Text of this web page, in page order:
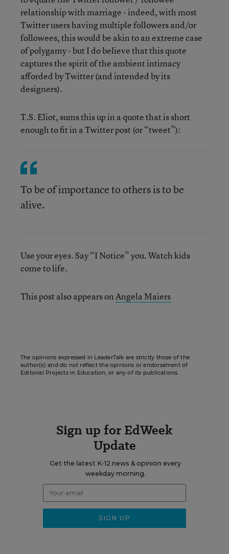
relationship with marriage - indeed, with most
Twitter users having multiple followers and/or
followees, this would be akin to an extreme case
of polygamy - but I do believe that this quote
captures the spirit of the ambient intimacy
afforded by Twitter (and intended by its
designers).
T.S. Eliot, sums this up in a quote that is short
enough to fit in a Twitter post (or “tweet”):
To be of importance to others is to be
alive.
Use your eyes. Say “I Notice” you. Watch kids
come to life.
This post also appears onAngela Maiers
The opinions expressed in LeaderTalk are strictly those of the
author(s) and do not reflect the opinions or endorsement of
Editorial Projects in Education, or any of its publications.
Sign up for EdWeek
Update
Get the latest K-12 news & opinion every
weekday morning.